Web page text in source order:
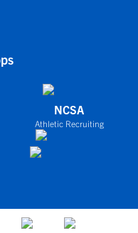
NCSA
Athletic Recruiting